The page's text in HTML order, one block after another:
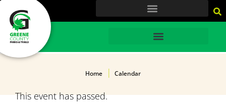
HOME
Home Calendar
This event has passed.